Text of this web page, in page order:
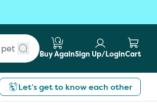
Submit search
Buy AgainSign Up/LoginCart
Let’s get to know each other